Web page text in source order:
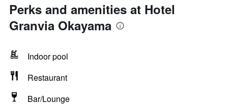
Perks and amenities at Hotel
Granvia Okayama
Indoor pool
Restaurant
Bar/Lounge